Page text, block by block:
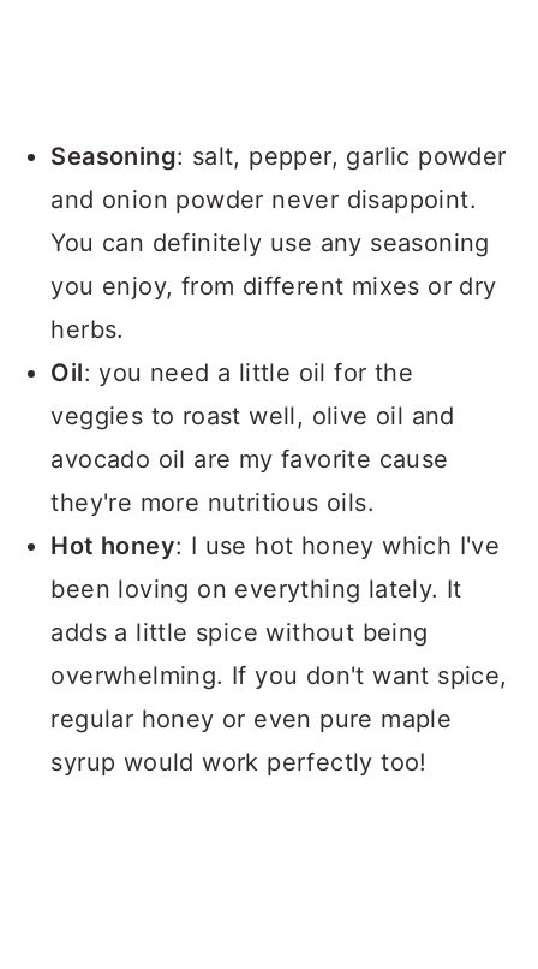
Seasoning: salt, pepper, garlic powder
and onion powder never disappoint.
You can definitely use any seasoning
you enjoy, from different mixes or dry
herbs.
Oil: you need a little oil for the
veggies to roast well, olive oil and
avocado oil are my favorite cause
they're more nutritious oils.
Hot honey: I use hot honey which I've
been loving on everything lately. It
adds a little spice without being
overwhelming. If you don't want spice,
regular honey or even pure maple
syrup would work perfectly too!